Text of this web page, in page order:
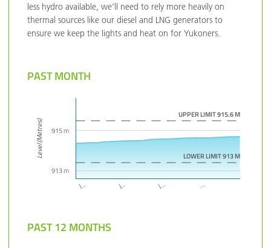
less hydro available, we’ll need to rely more heavily on
thermal sources like our diesel and LNG generators to
ensure we keep the lights and heat on for Yukoners.
PAST MONTH
J… J… J… …
913 m
915 m
UPPER LIMIT 915.6 M
LOWER LIMIT 913 M
Level (Metres)
PAST 12 MONTHS